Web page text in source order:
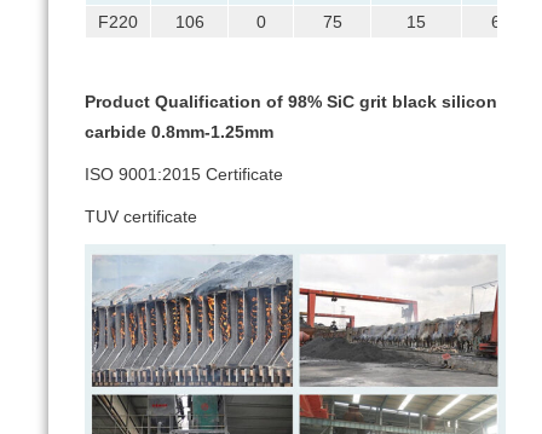
F220
106 0 75 15 63
Product Qualification of 98% SiC grit black silicon
carbide 0.8mm-1.25mm
ISO 9001:2015 Certificate
TUV certificate